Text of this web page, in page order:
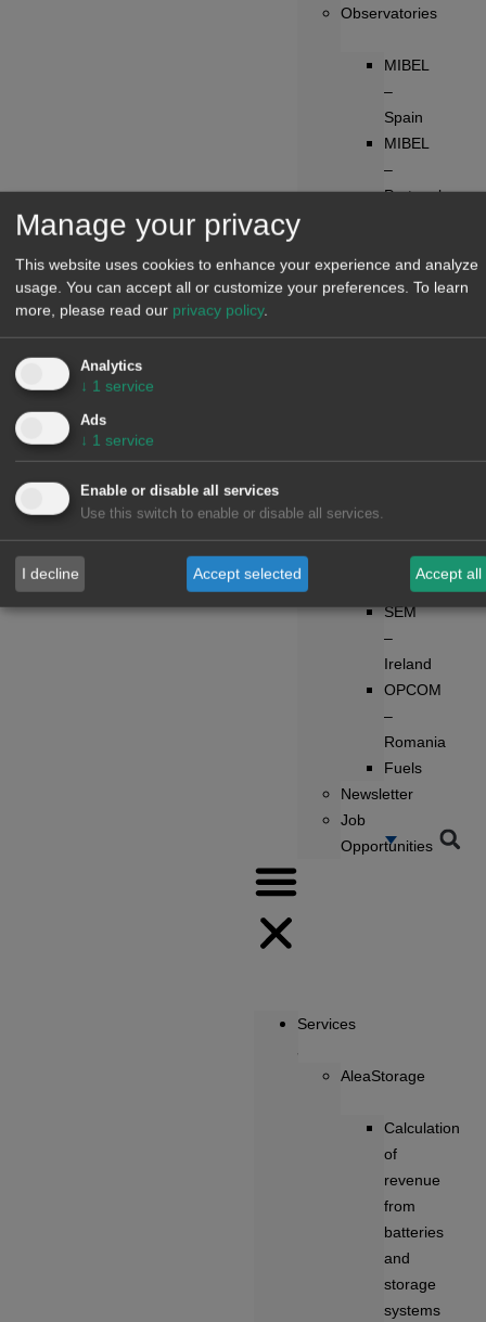
Observatories
MIBEL
–
Spain
MIBEL
–
Portugal
Belgium
Poland
SEM
–
Ireland
OPCOM
–
Romania
Fuels
Newsletter
Job
Opportunities
Services
AleaStorage
Calculation
of
revenue
from
batteries
and
storage
systems
Manage your privacy
This website uses cookies to enhance your experience and analyze
usage. You can accept all or customize your preferences. To learn
more, please read our privacy policy.
Analytics
↓ 1 service
Ads
↓ 1 service
Enable or disable all services
Use this switch to enable or disable all services.
I decline Accept selected Accept all